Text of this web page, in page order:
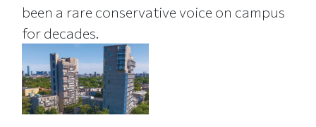
been a rare conservative voice on campus
for decades.